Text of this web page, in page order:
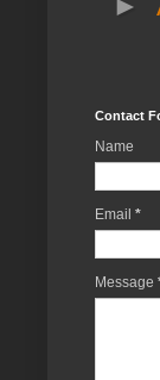
Contact
Name
Email *
Message